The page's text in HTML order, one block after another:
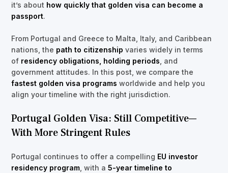
it’s about how quickly that golden visa can become a
passport.
From Portugal and Greece to Malta, Italy, and Caribbean
nations, the path to citizenship varies widely in terms
of residency obligations, holding periods , and
government attitudes. In this post, we compare the
fastest golden visa programs worldwide and help you
align your timeline with the right jurisdiction.
Portugal Golden Visa: Still Competitive—
With More Stringent Rules
Portugal continues to offer a compelling EU investor
residency program, with a 5-year timeline to